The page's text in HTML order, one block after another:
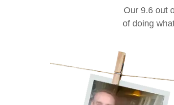
Our 9.6 out
of doing